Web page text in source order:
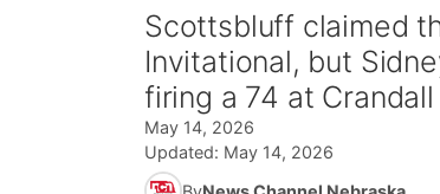
Scottsbluff claimed
Invitational, but
firing a 74 at
May 14, 2026
Updated: May 14, 2026